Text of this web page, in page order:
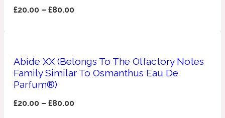
£20.00 –£80.00
Abide XX (Belongs To The Olfactory Notes
Family Similar To Osmanthus Eau De
Parfum®)
£20.00 –£80.00